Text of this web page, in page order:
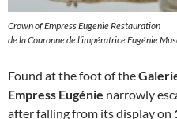
Crown of Empress Eugenie Restauration
de la Couronne de l’impératrice Eugénie
Found at the foot of the
Empress Eugénie narrowly
after falling from its display on